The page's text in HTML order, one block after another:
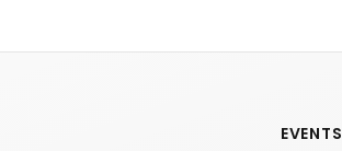
EVENTS